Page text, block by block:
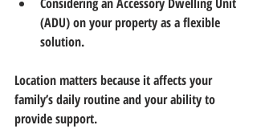
Considering an Accessory Dwelling Unit
(ADU) on your property as a flexible
solution.
Location matters because it affects your
family’s daily routine and your ability to
provide support.